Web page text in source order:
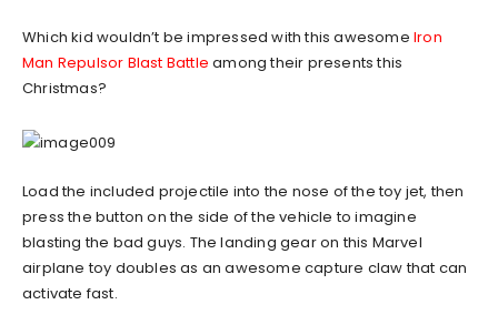
Which kid wouldn’t be impressed with this awesomeIron
Man Repulsor Blast Battle among their presents this
Christmas?
Load the included projectile into the nose of the toy jet, then
press the button on the side of the vehicle to imagine
blasting the bad guys. The landing gear on this Marvel
airplane toy doubles as an awesome capture claw that can
activate fast.